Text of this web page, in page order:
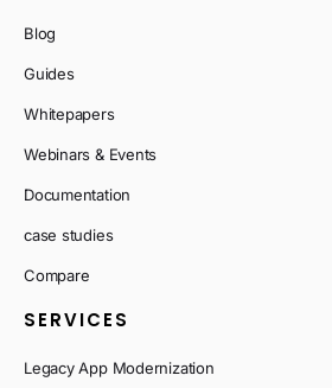
Blog
Guides
Whitepapers
Webinars & Events
Documentation
case studies
Compare
SERVICES
Legacy App Modernization